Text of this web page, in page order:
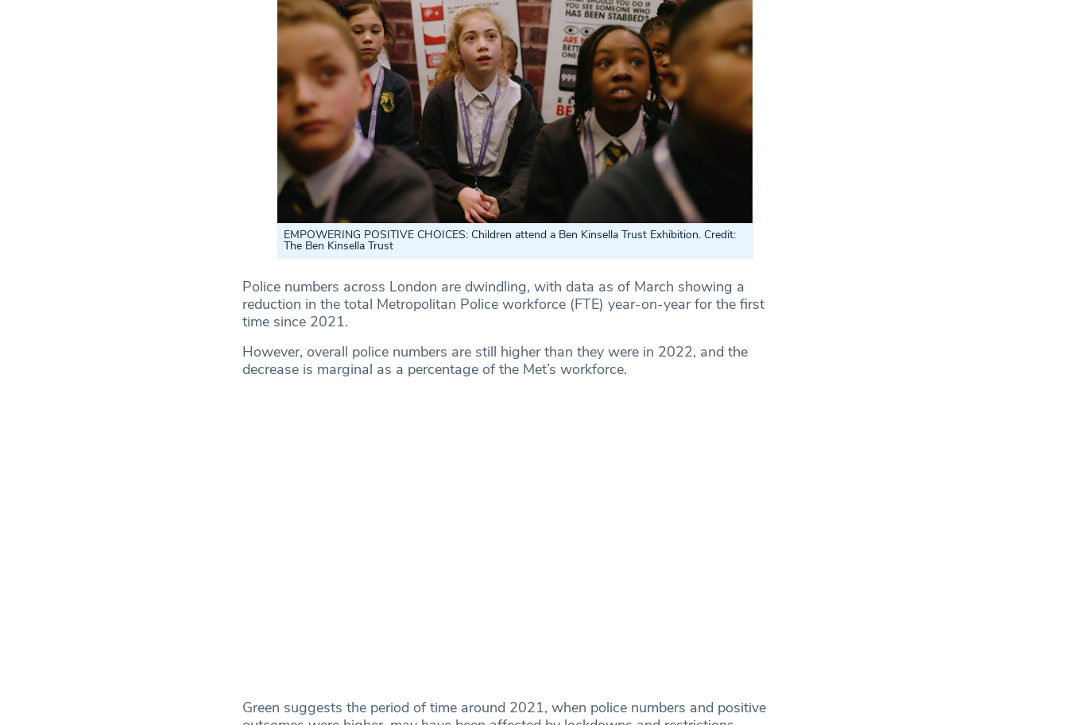
EMPOWERING POSITIVE CHOICES: Children attend a Ben Kinsella Trust Exhibition. Credit:
The Ben Kinsella Trust
Police numbers across London are dwindling, with data as of March showing a
reduction in the total Metropolitan Police workforce (FTE) year-on-year for the first
time since 2021.
However, overall police numbers are still higher than they were in 2022, and the
decrease is marginal as a percentage of the Met’s workforce.
Green suggests the period of time around 2021, when police numbers and positive